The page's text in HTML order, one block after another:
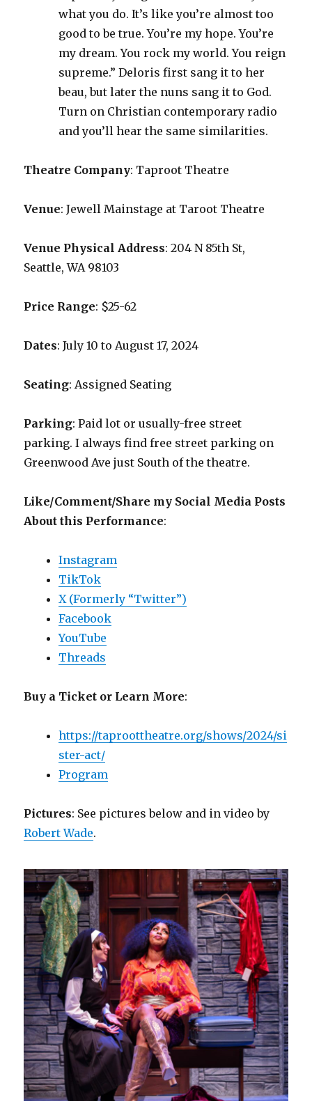
what you do. It’s like you’re almost too
good to be true. You’re my hope. You’re
my dream. You rock my world. You reign
supreme.” Deloris first sang it to her
beau, but later the nuns sang it to God.
Turn on Christian contemporary radio
and you’ll hear the same similarities.
Theatre Company: Taproot Theatre
Venue: Jewell Mainstage at Taroot Theatre
Venue Physical Address: 204 N 85th St,
Seattle, WA 98103
Price Range: $25-62
Dates: July 10 to August 17, 2024
Seating: Assigned Seating
Parking: Paid lot or usually-free street
parking. I always find free street parking on
Greenwood Ave just South of the theatre.
Like/Comment/Share my Social Media Posts
About this Performance:
Instagram
TikTok
X (Formerly “Twitter”)
Facebook
YouTube
Threads
Buy a Ticket or Learn More:
https://taproottheatre.org/shows/2024/si
ster-act/
Program
Pictures: See pictures below and in video by
Robert Wade.